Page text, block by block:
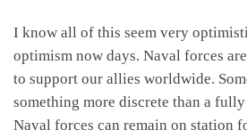
I know all of this seem very
optimism now days. Naval forces
to support our allies worldwide.
something more discrete than a
Naval forces can remain on station